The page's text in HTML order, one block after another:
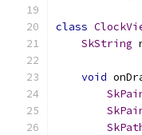
class
SkString
void